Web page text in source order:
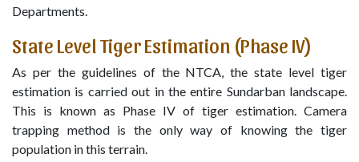
Departments.
State Level Tiger Estimation (Phase IV)
As per the guidelines of the NTCA, the state level tiger
estimation is carried out in the entire Sundarban landscape.
This is known as Phase IV of tiger estimation. Camera
trapping method is the only way of knowing the tiger
population in this terrain.